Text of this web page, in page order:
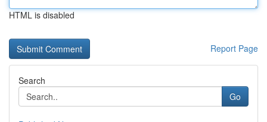
HTML is disabled
Report Page
Search
Go